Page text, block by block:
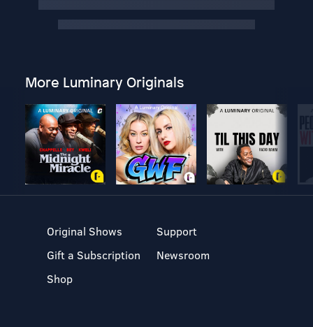
More Luminary Originals
Original Shows
Gift a Subscription
Shop
Support
Newsroom